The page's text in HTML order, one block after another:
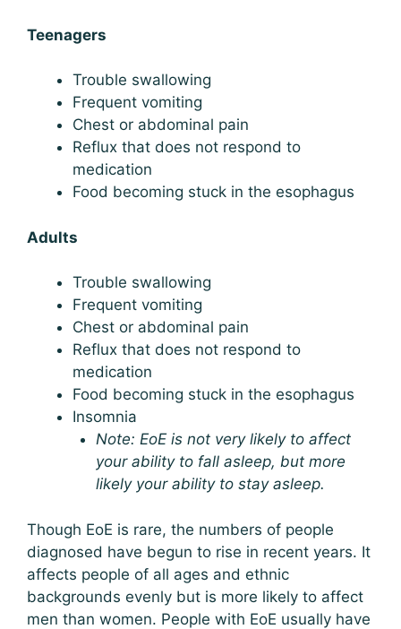
Teenagers
Trouble swallowing
Frequent vomiting
Chest or abdominal pain
Reflux that does not respond to
medication
Food becoming stuck in the esophagus
Adults
Trouble swallowing
Frequent vomiting
Chest or abdominal pain
Reflux that does not respond to
medication
Food becoming stuck in the esophagus
Insomnia
Note: EoE is not very likely to affect
your ability to fall asleep, but more
likely your ability to stay asleep.
Though EoE is rare, the numbers of people
diagnosed have begun to rise in recent years. It
affects people of all ages and ethnic
backgrounds evenly but is more likely to affect
men than women. People with EoE usually have